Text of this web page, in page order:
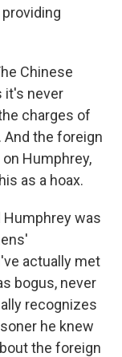
Chinese
it's never
charges of
the foreign
Humphrey,
as a hoax.
Humphrey was
actually met
bogus, never
recognizes
he knew
the foreign